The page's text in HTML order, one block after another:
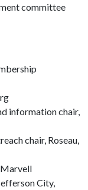
committee
information chair,
chair, Roseau,
Marvell
City,